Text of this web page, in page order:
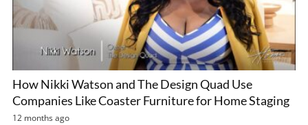
How Nikki Watson and The Design Quad Use
Companies Like Coaster Furniture for Home Staging
12 months ago